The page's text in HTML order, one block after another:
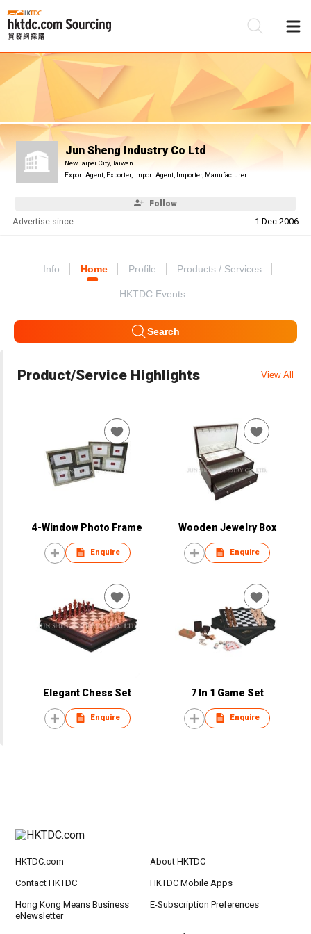
Jun Sheng Industry Co Ltd
New Taipei City, Taiwan
Export Agent, Exporter, Import Agent, Importer, Manufacturer
Follow
Advertise since: 1 Dec 2006
Info Home Profile Products / Services
HKTDC Events
Search
Product/Service Highlights View All
4-Window Photo Frame
Enquire
Wooden Jewelry Box
Enquire
Elegant Chess Set
Enquire
7 In 1 Game Set
Enquire
HKTDC.com About HKTDC
Contact HKTDC HKTDC Mobile Apps
Hong Kong Means Business
eNewsletter
E-Subscription Preferences